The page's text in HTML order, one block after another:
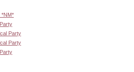
*NM*
Party
Party